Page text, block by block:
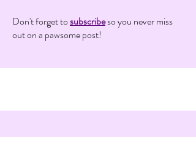
Don't forget tosubscribeso you never miss
out on a pawsome post!